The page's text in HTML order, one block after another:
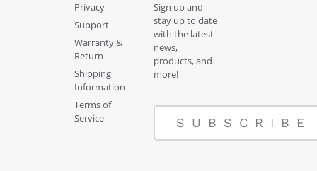
Privacy
Support
Warranty &
Return
Shipping
Information
Terms of
Service
Sign up and
stay up to date
with the latest
news,
products, and
more!
SUBSCRIBE